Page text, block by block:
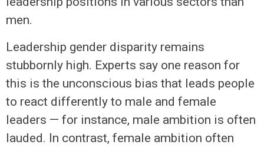
men.
Leadership gender disparity remains
stubbornly high. Experts say one reason for
this is the unconscious bias that leads people
to react differently to male and female
leaders — for instance, male ambition is often
lauded. In contrast, female ambition often